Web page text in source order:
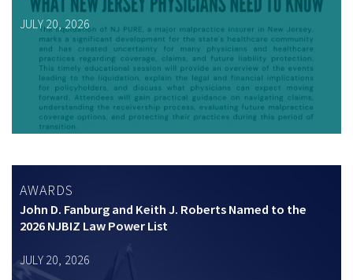
JULY 20, 2026
AWARDS
John D. Fanburg and Keith J. Roberts Named to the
2026 NJBIZ Law Power List
JULY 20, 2026